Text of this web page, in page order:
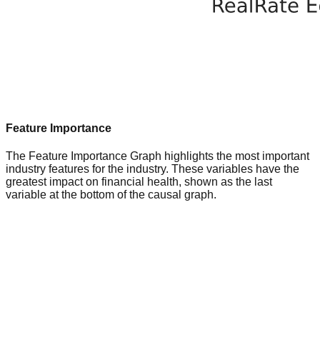
Feature Importance
The Feature Importance Graph highlights the most important
industry features for the industry. These variables have the
greatest impact on financial health, shown as the last
variable at the bottom of the causal graph.